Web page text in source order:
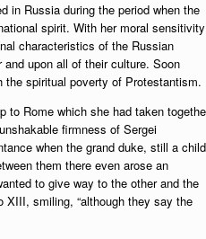
in Russia during the period when the
spirit. With her moral sensitivity
characteristics of the Russian
upon all of their culture. Soon
spiritual poverty of Protestantism.
to Rome which she had taken
firmness of Sergei
when the grand duke, still a
them there even arose an
to give way to the other and the
XIII, smiling, “although they say the